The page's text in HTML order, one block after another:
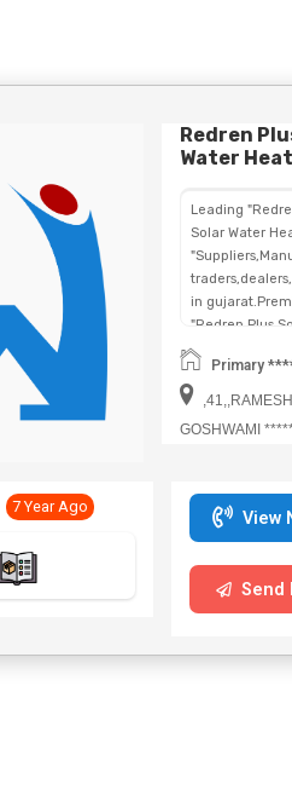
Redren
Water
Leading
Solar Water
in
"Redren Plus
Heater" in
Primary
,41,,RAMESH
GOSHWAMI
7 Year Ago
View
Send